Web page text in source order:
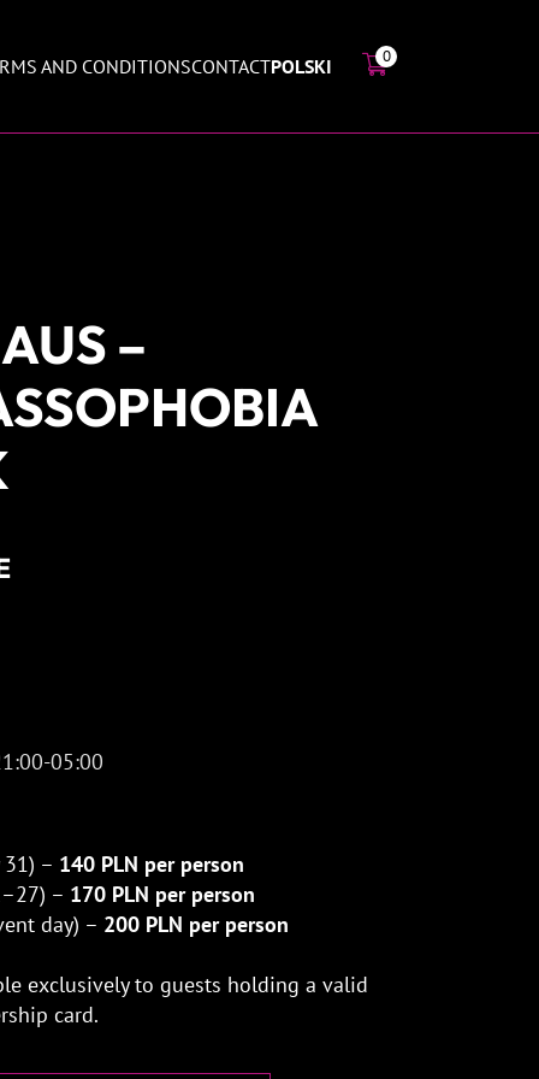
AND CONDITIONSCONTACTPOLSKI 0
–
05:00
– 140 PLN per person
– 170 PLN per person
day) – 200 PLN per person
exclusively to guests holding a valid
card.